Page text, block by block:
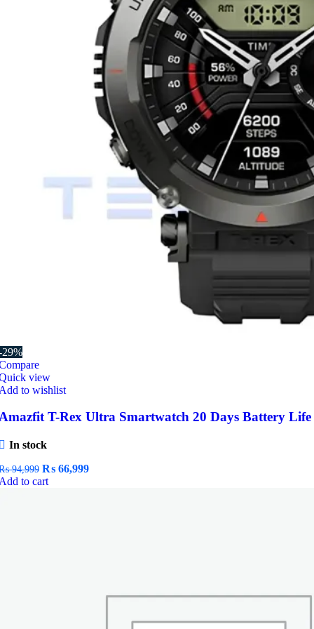
29%
view
to wishlist
T-Rex Ultra Smartwatch 20 Days Battery Life
In stock
94,999 Original
price
₨ 66,999Current
to cart